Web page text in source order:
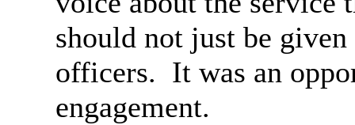
should not just be
officers. It was an
engagement.